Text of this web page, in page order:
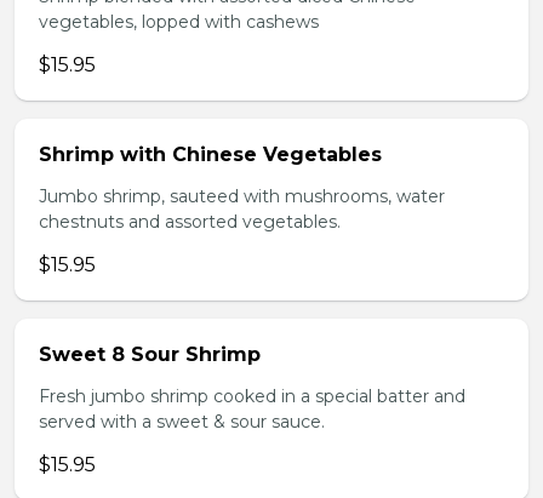
vegetables, lopped with cashews
$15.95
Shrimp with Chinese Vegetables
Jumbo shrimp, sauteed with mushrooms, water
chestnuts and assorted vegetables.
$15.95
Sweet 8 Sour Shrimp
Fresh jumbo shrimp cooked in a special batter and
served with a sweet & sour sauce.
$15.95